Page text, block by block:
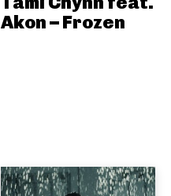
Akon – Frozen